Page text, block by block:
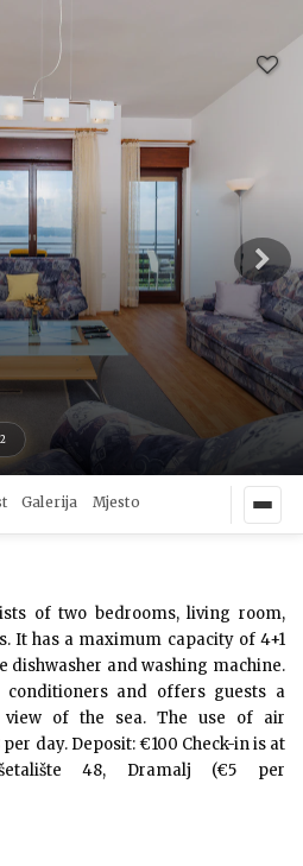
2
Galerija Mjesto
of two bedrooms, living room,
It has a maximum capacity of 4+1
dishwasher and washing machine.
and offers guests a
view of the sea. The use of air
day. Deposit: €100 Check-in is at
48, Dramalj (€5 per